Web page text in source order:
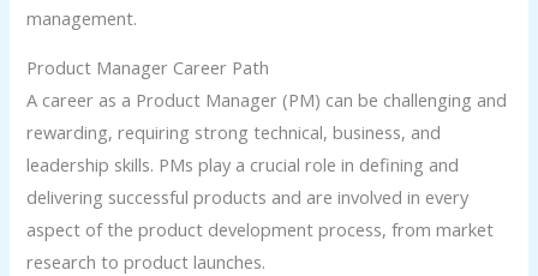
management.
Product Manager Career Path
A career as a Product Manager (PM) can be challenging and
rewarding, requiring strong technical, business, and
leadership skills. PMs play a crucial role in defining and
delivering successful products and are involved in every
aspect of the product development process, from market
research to product launches.